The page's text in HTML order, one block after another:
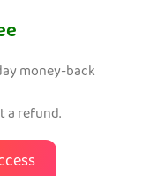
money-back
a refund.